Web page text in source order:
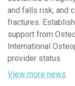
and falls risk, and
fractures.
support from
International
provider status.
View more news